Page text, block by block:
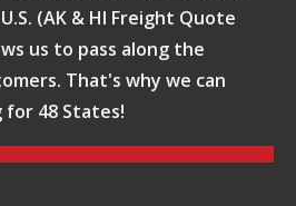
(AK & HI Freight Quote
us to pass along the
That's why we can
for 48 States!